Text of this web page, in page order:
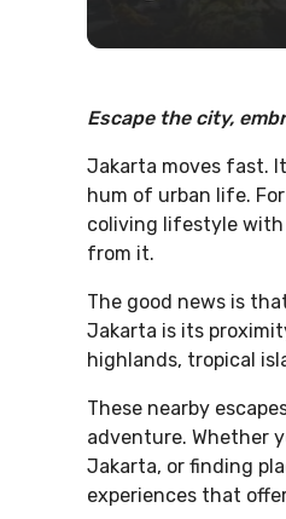
Escape the city,
Jakarta moves fast.
hum of urban life.
coliving lifestyle with
from it.
The good news is
Jakarta is its
highlands, tropical
These nearby
adventure. Whether
Jakarta, or finding
experiences that